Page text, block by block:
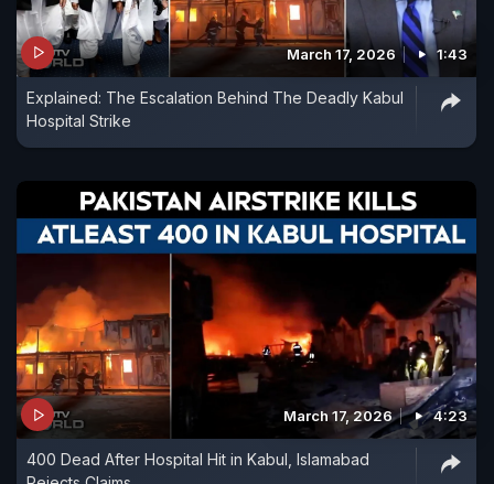
March 17, 2026 1:43
Explained: The Escalation Behind The Deadly Kabul
Hospital Strike
March 17, 2026 4:23
400 Dead After Hospital Hit in Kabul, Islamabad